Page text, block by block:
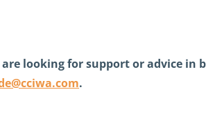
looking for support or advice in
.